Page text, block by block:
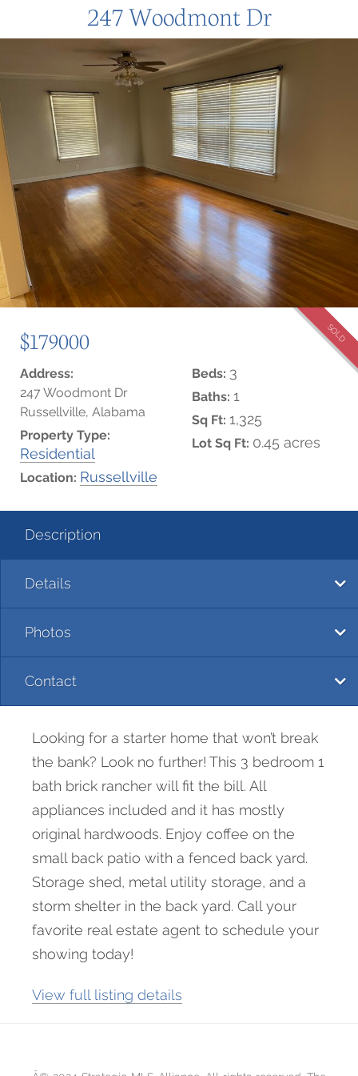
247 Woodmont Dr
$179000 SOLD
Address:
247 Woodmont Dr
Russellville, Alabama
Property Type:
Residential
Location: Russellville
Beds: 3
Baths: 1
Sq Ft: 1,325
Lot Sq Ft: 0.45 acres
Description
Details
Photos
Contact
Looking for a starter home that won’t break
the bank? Look no further! This 3 bedroom 1
bath brick rancher will fit the bill. All
appliances included and it has mostly
original hardwoods. Enjoy coffee on the
small back patio with a fenced back yard.
Storage shed, metal utility storage, and a
storm shelter in the back yard. Call your
favorite real estate agent to schedule your
showing today!
View full listing details